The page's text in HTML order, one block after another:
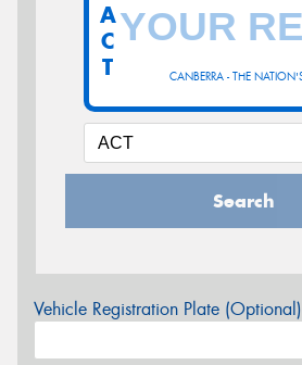
CANBERRA - THE
A
C
T
Search
Vehicle Registration Plate (Optional)